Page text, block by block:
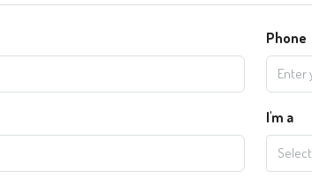
Phone
I'm a
Select